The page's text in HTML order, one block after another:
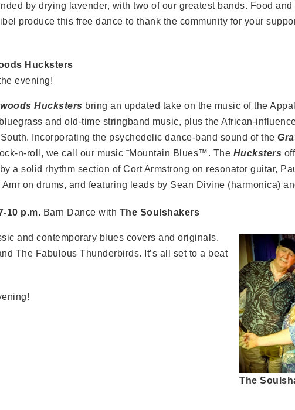
by drying lavender, with two of our greatest bands. Food
produce this free dance to thank the community for your
Hucksters
evening!
Hucksters bring an updated take on the music of the
and old-time stringband music, plus the African-
Incorporating the psychedelic dance-band sound of the
n-roll, we call our music ˜Mountain Blues™. The Hucksters
a solid rhythm section of Cort Armstrong on resonator guitar,
Amr on drums, and featuring leads by Sean Divine (harmonica)
10 p.m. Barn Dance with The Soulshakers
The
and contemporary blues covers and originals.
The Fabulous Thunderbirds. It’s all set to a beat